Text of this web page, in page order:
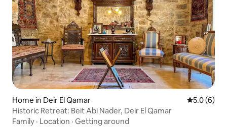
Home in Deir El Qamar 5.0 out of
5.0 (6)
Historic Retreat: Beit Abi Nader, Deir El Qamar
Family · Location · Getting around